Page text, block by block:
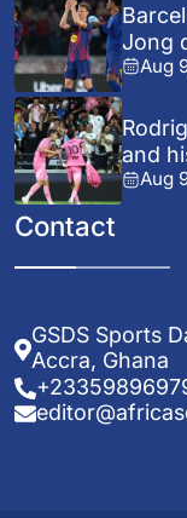
Jong
Aug
and
Aug
Contact
GSDS Sports
Accra, Ghana